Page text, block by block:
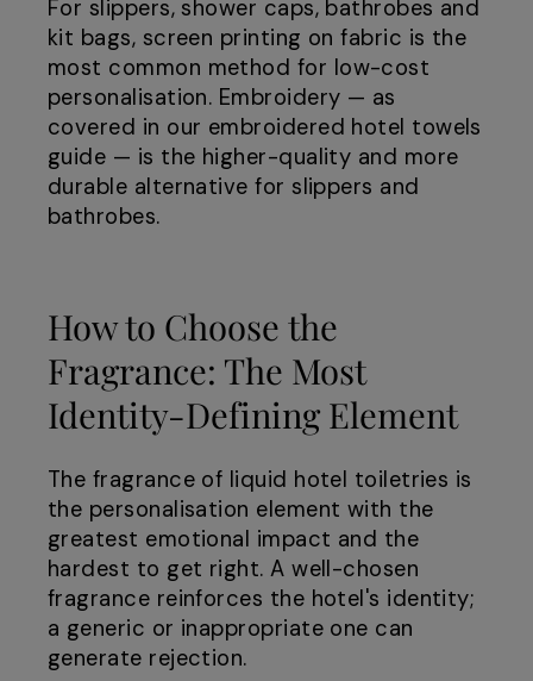
For slippers, shower caps, bathrobes and
kit bags, screen printing on fabric is the
most common method for low-cost
personalisation. Embroidery — as
covered in our embroidered hotel towels
guide — is the higher-quality and more
durable alternative for slippers and
bathrobes.
How to Choose the
Fragrance: The Most
Identity-Defining Element
The fragrance of liquid hotel toiletries is
the personalisation element with the
greatest emotional impact and the
hardest to get right. A well-chosen
fragrance reinforces the hotel's identity;
a generic or inappropriate one can
generate rejection.